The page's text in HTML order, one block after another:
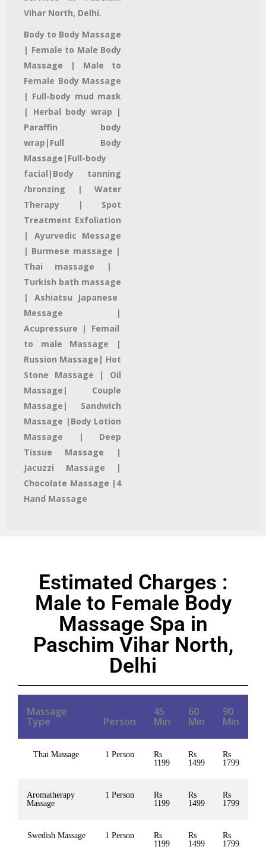
Vihar North, Delhi.
Body to Body Massage
| Female to Male Body
Massage | Male to
Female Body Massage
| Full-body mud mask
| Herbal body wrap |
Paraffin body
wrap| Full Body
Massage| Full-body
facial |Body tanning
/bronzing | Water
Therapy | Spot
Treatment Exfoliation
|
Ayurvedic Message
| Burmese massage |
Thai massage |
Turkish bath massage
| Ashiatsu Japanese
Message |
Acupressure | Femail
to male Massage |
Russion Massage| Hot
Stone Massage | Oil
Massage| Couple
Massage| Sandwich
Massage |Body Lotion
Massage | Deep
Tissue Massage |
Jacuzzi Massage​ |
Chocolate Massage |4
Hand Massage
Estimated Charges :
Male to Female Body
Massage Spa in
Paschim Vihar North,
Delhi
Massage
Type Person
45
Min
60
Min
90
Min
Thai Massage 1 Person
Rs
1199
Rs
1499
Rs
1799
Aromatherapy
Massage
1 Person
Rs
1199
Rs
1499
Rs
1799
Swedish Massage 1 Person
Rs
1199
Rs
1499
Rs
1799